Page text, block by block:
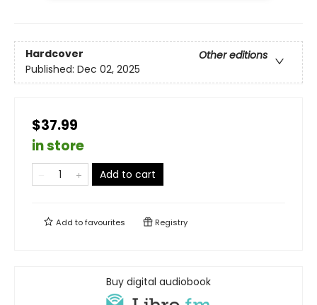
Hardcover
Other editions
Published: Dec 02, 2025
$37.99
in store
Add to cart
Add tofavourites Registry
Buy digital audiobook